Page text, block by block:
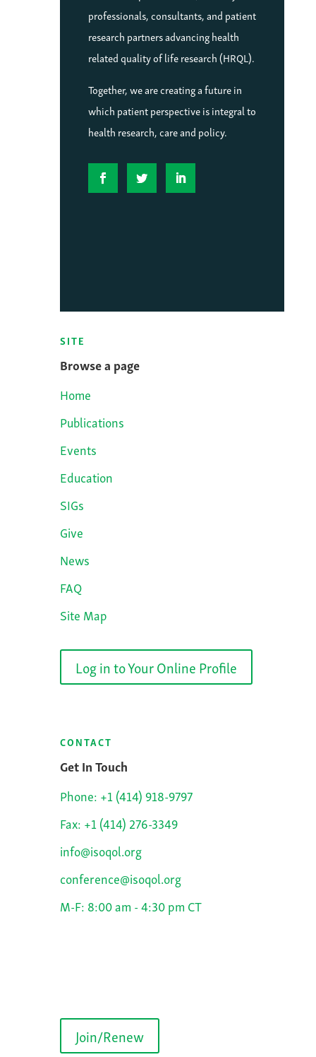
professionals, consultants, and patient
research partners advancing health
related quality of life research (HRQL).
Together, we are creating a future in
which patient perspective is integral to
health research, care and policy.
SITE
Browse a page
Home
Publications
Events
Education
SIGs
Give
News
FAQ
Site Map
Log in to Your Online Profile
CONTACT
Get In Touch
Phone: +1 (414) 918-9797
Fax: +1 (414) 276-3349
info@isoqol.org
conference@isoqol.org
M-F: 8:00 am - 4:30 pm CT
Join/Renew